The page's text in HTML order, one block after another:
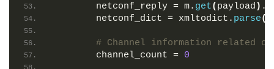
        netconf_reply = m.
get( payload )
        netconf_dict = xmltodict.
parse(
# Channel information related
        channel_count =
0